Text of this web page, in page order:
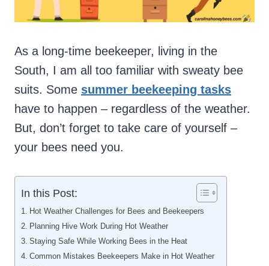
As a long-time beekeeper, living in the
South, I am all too familiar with sweaty bee
suits. Some summer beekeeping tasks
have to happen – regardless of the weather.
But, don’t forget to take care of yourself –
your bees need you.
In this Post:
Hot Weather Challenges for Bees and Beekeepers
Planning Hive Work During Hot Weather
Staying Safe While Working Bees in the Heat
Common Mistakes Beekeepers Make in Hot Weather